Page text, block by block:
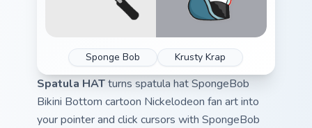
Sponge Bob Krusty Krap
Spatula HATturns spatula hat SpongeBob
Bikini Bottom cartoon Nickelodeon fan art into
your pointer and click cursors with SpongeBob